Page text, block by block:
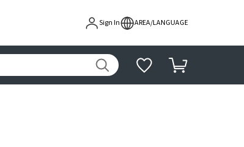
Sign In AREA/LANGUAGE